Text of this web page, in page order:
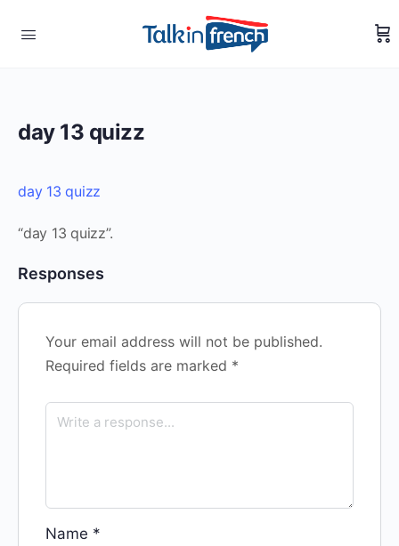
day 13 quizz
day 13 quizz
“day 13 quizz”.
Responses
Your email address will not be published.
Required fields are marked *
Name *